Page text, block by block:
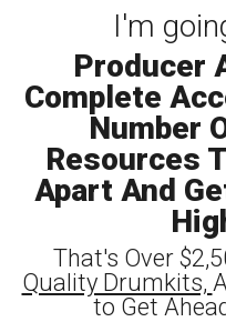
I'm
Producer
Complete
Number
Resources
Apart And
That's Over
Quality Drumkits,
to Get